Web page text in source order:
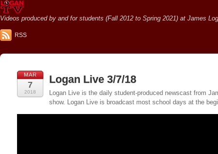
Videos produced by and for students (Fall 2012 to Spring 2021) at James
RSS
MAR
7
2018
Logan Live 3/7/18
Logan Live is the daily student-produced newscast from
show. Logan Live is broadcast most school days at the